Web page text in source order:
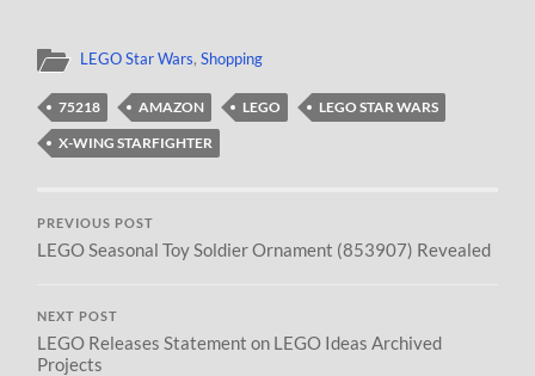
LEGO Star Wars,Shopping
75218 AMAZON LEGO
LEGO STAR WARS
X-WING STARFIGHTER
PREVIOUS POST
LEGO Seasonal Toy Soldier Ornament (853907) Revealed
NEXT POST
LEGO Releases Statement on LEGO Ideas Archived
Projects